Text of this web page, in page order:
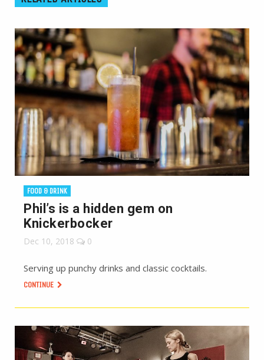
FOOD & DRINK
Phil’s is a hidden gem on
Knickerbocker
Dec 10, 2018 0
Serving up punchy drinks and classic cocktails.
CONTINUE